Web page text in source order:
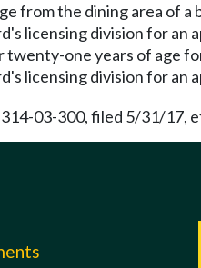
from the dining area of
licensing division for an
twenty-one years of age
licensing division for an
314-03-300, filed 5/31/17,